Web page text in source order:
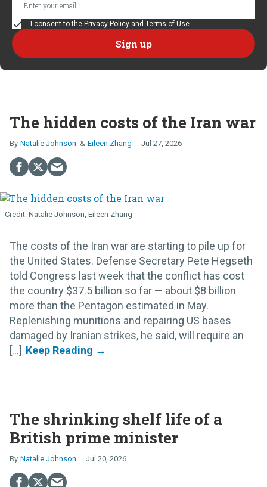
I consent to the Privacy Policy and Terms of Use
The hidden costs of the Iran war
Natalie Johnson Eileen Zhang Jul 27, 2026
Natalie Johnson, Eileen Zhang
The costs of the Iran war are starting to pile up for
the United States. Defense Secretary Pete Hegseth
told Congress last week that the conflict has cost
the country $37.5 billion so far — about $8 billion
more than the Pentagon estimated in May.
Replenishing munitions and repairing US bases
damaged by Iranian strikes, he said, will require an
[...]
The shrinking shelf life of a
British prime minister
Natalie Johnson Jul 20, 2026